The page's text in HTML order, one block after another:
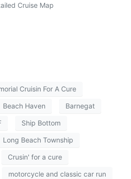
Cruise Map
Cruisin For A Cure
Beach Haven Barnegat
Ship Bottom
Long Beach Township
Crusin' for a cure
motorcycle and classic car run